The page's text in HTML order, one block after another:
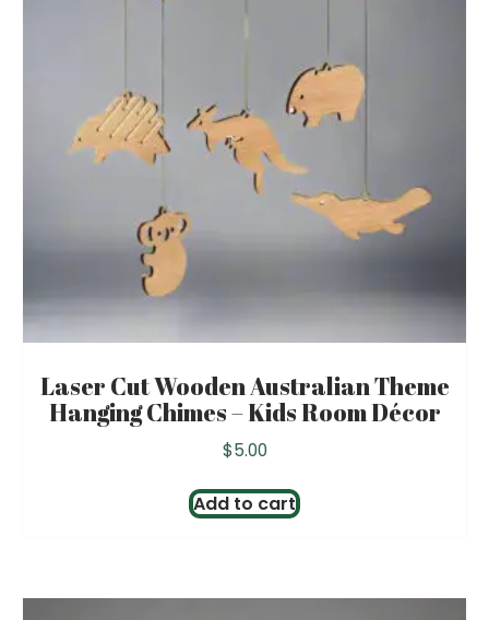
Laser Cut Wooden Australian Theme
Hanging Chimes – Kids Room Décor
$5.00
Add to cart